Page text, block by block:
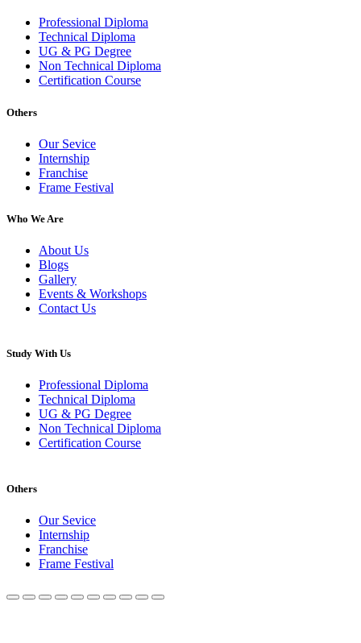
Professional Diploma
Technical Diploma
UG & PG Degree
Non Technical Diploma
Certification Course
Others
Our Sevice
Internship
Franchise
Frame Festival
Who We Are
About Us
Blogs
Gallery
Events & Workshops
Contact Us
Study With Us
Professional Diploma
Technical Diploma
UG & PG Degree
Non Technical Diploma
Certification Course
Others
Our Sevice
Internship
Franchise
Frame Festival